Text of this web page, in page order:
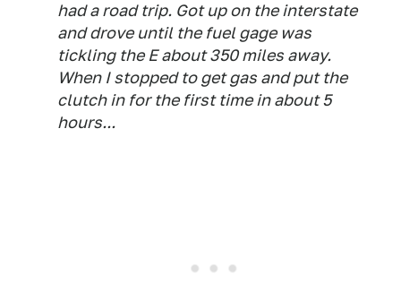
had a road trip. Got up on the interstate
and drove until the fuel gage was
tickling the E about 350 miles away.
When I stopped to get gas and put the
clutch in for the first time in about 5
hours...